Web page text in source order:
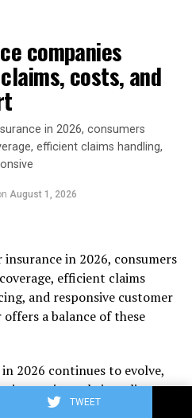
TWEET
companies
costs, and
in 2026, consumers
efficient claims handling,
August 1, 2026
in 2026, consumers
efficient claims
and responsive customer
a balance of these
2026 continues to evolve,
increasing role in policy
Insurers are use